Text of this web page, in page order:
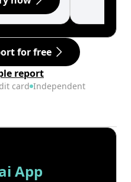
for free
report
card Independent
App